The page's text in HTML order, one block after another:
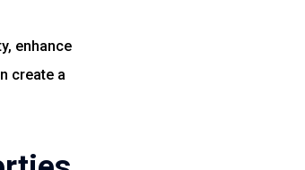
enhance
create a